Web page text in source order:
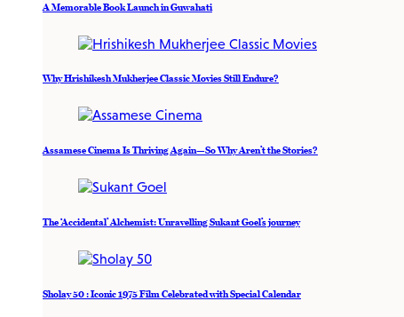
A Memorable Book Launch in Guwahati
Why Hrishikesh Mukherjee Classic Movies Still Endure?
Assamese Cinema Is Thriving Again—So Why Aren’t the Stories?
The ‘Accidental’ Alchemist: Unravelling Sukant Goel’s journey
Sholay 50 : Iconic 1975 Film Celebrated with Special Calendar